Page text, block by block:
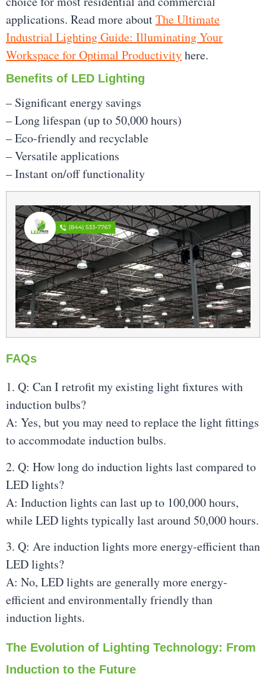
applications. Read more aboutThe Ultimate
Industrial Lighting Guide: Illuminating Your
Workspace for Optimal Productivityhere.
Benefits of LED Lighting
– Significant energy savings
– Long lifespan (up to 50,000 hours)
– Eco-friendly and recyclable
– Versatile applications
– Instant on/off functionality
FAQs
1. Q: Can I retrofit my existing light fixtures with
induction bulbs?
A: Yes, but you may need to replace the light fittings
to accommodate induction bulbs.
2. Q: How long do induction lights last compared to
LED lights?
A: Induction lights can last up to 100,000 hours,
while LED lights typically last around 50,000 hours.
3. Q: Are induction lights more energy-efficient than
LED lights?
A: No, LED lights are generally more energy-
efficient and environmentally friendly than
induction lights.
The Evolution of Lighting Technology: From
Induction to the Future